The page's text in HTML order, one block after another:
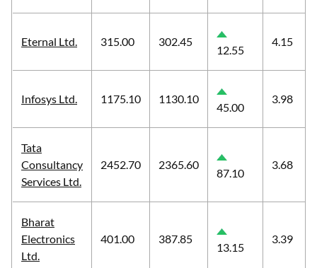
Eternal Ltd. 315.00 302.45
12.55
4.15
Infosys Ltd. 1175.10 1130.10
45.00
3.98
Tata
Consultancy
Services Ltd.
2452.70 2365.60
87.10
3.68
Bharat
Electronics
Ltd.
401.00 387.85
13.15
3.39